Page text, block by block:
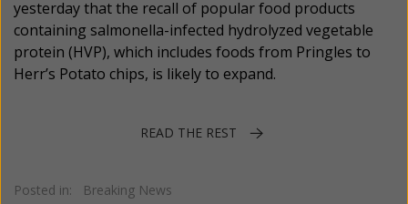
yesterday that the recall of popular food products
containing salmonella-infected hydrolyzed vegetable
protein (HVP), which includes foods from Pringles to
Herr’s Potato chips, is likely to expand.
READ THE REST
Posted in: Breaking News